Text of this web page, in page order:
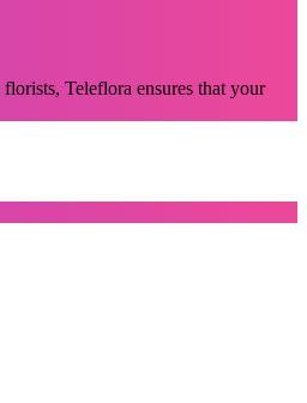
Teleflora ensures that your